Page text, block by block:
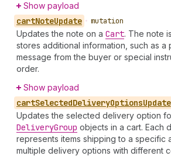
Show payload
cartNoteUpdate • mutation
Updates the note on a Cart. The note
stores additional information, such as a
message from the buyer or special
order.
Show payload
cartSelectedDeliveryOptionsUpdate
Updates the selected delivery option
DeliveryGroup objects in a cart. Each
represents items shipping to a specific
multiple delivery options with different